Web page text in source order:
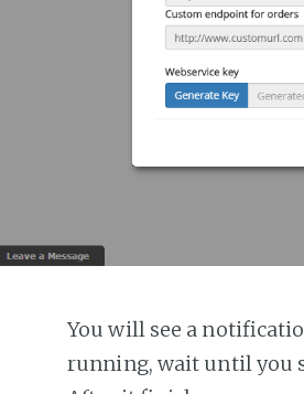
You will see a
running, wait until you